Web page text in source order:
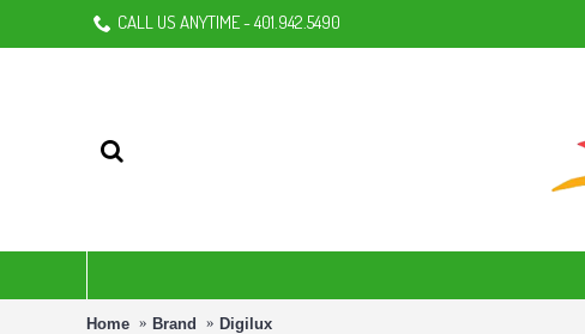
CALL US ANYTIME - 401.942.5490
Home Brand Digilux